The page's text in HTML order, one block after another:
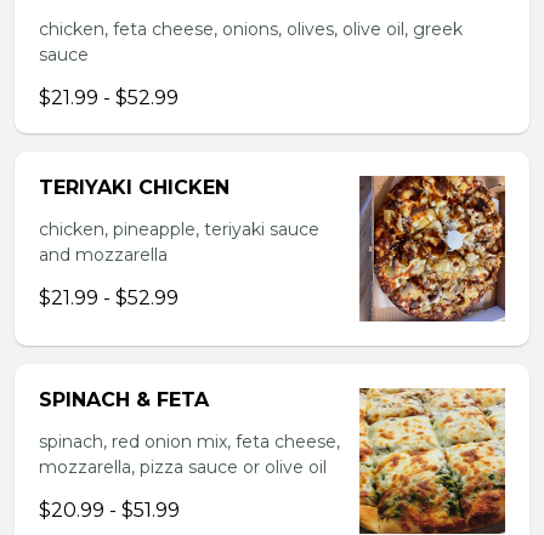
chicken, feta cheese, onions, olives, olive oil, greek
sauce
$21.99 - $52.99
TERIYAKI CHICKEN
chicken, pineapple, teriyaki sauce
and mozzarella
$21.99 - $52.99
SPINACH & FETA
spinach, red onion mix, feta cheese,
mozzarella, pizza sauce or olive oil
$20.99 - $51.99